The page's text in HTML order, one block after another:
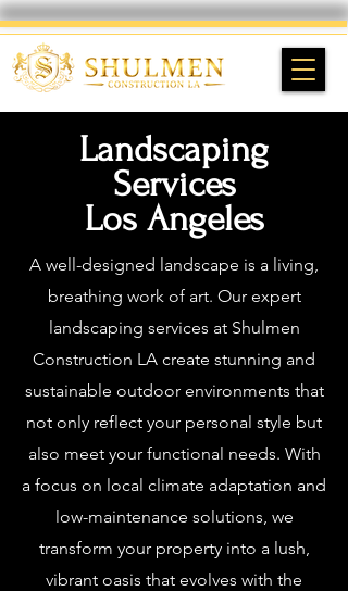
Landscaping
Services
Los Angeles
A well-designed landscape is a living,
breathing work of art. Our expert
landscaping services at Shulmen
Construction LA create stunning and
sustainable outdoor environments that
not only reflect your personal style but
also meet your functional needs. With
a focus on local climate adaptation and
low-maintenance solutions, we
transform your property into a lush,
vibrant oasis that evolves with the